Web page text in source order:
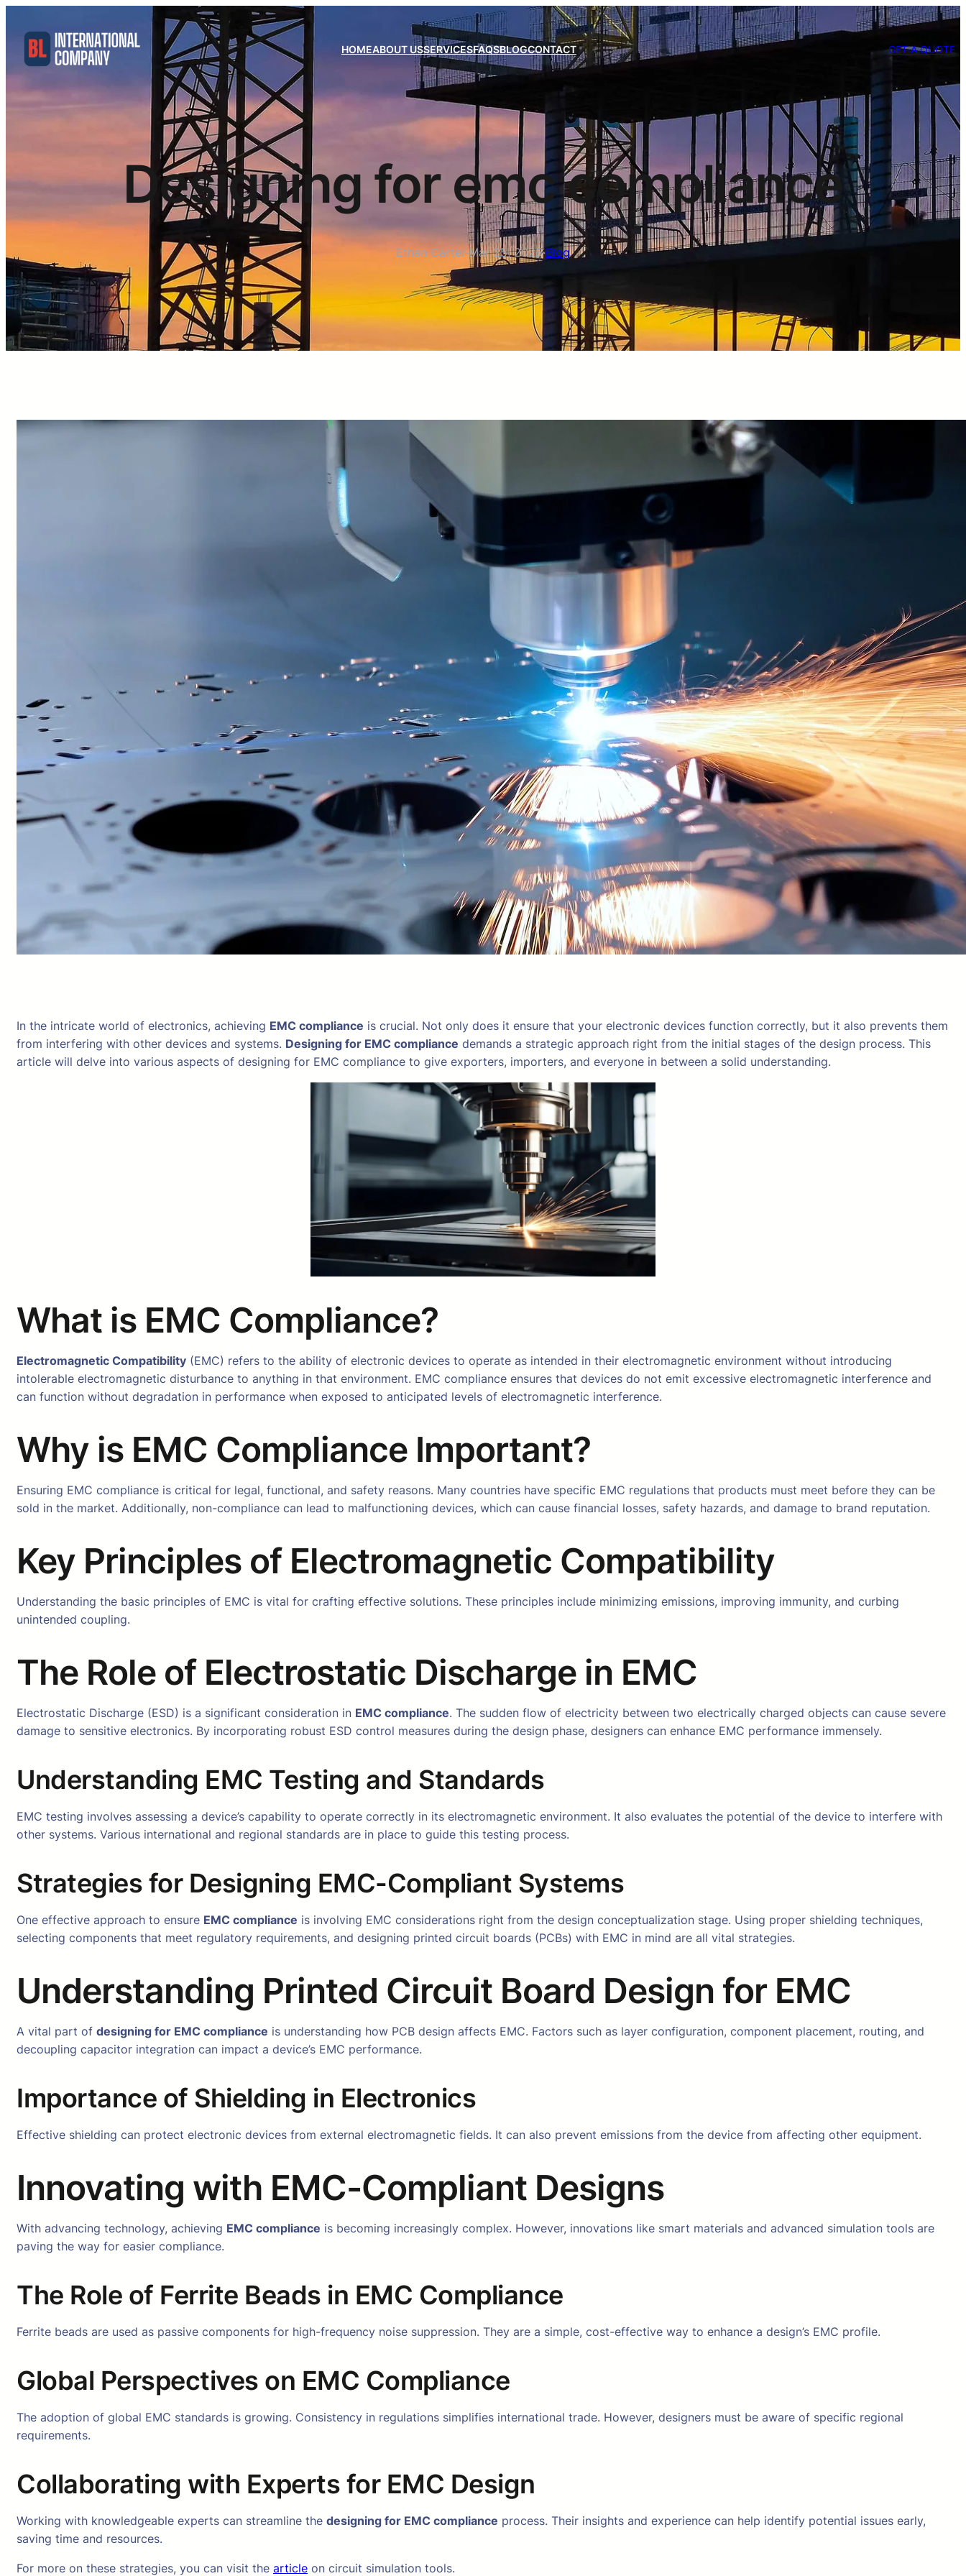
HOMEABOUT USSERVICESFAQSBLOGCONTACT GET A QUOTE
Designing for emc compliance
Ethan Carter·Mar 25, 2025·Blog
In the intricate world of electronics, achieving EMC compliance is crucial. Not only does it ensure that your electronic devices function correctly, but it also prevents them
from interfering with other devices and systems. Designing for EMC compliance demands a strategic approach right from the initial stages of the design process. This
article will delve into various aspects of designing for EMC compliance to give exporters, importers, and everyone in between a solid understanding.
What is EMC Compliance?
Electromagnetic Compatibility (EMC) refers to the ability of electronic devices to operate as intended in their electromagnetic environment without introducing
intolerable electromagnetic disturbance to anything in that environment. EMC compliance ensures that devices do not emit excessive electromagnetic interference and
can function without degradation in performance when exposed to anticipated levels of electromagnetic interference.
Why is EMC Compliance Important?
Ensuring EMC compliance is critical for legal, functional, and safety reasons. Many countries have specific EMC regulations that products must meet before they can be
sold in the market. Additionally, non-compliance can lead to malfunctioning devices, which can cause financial losses, safety hazards, and damage to brand reputation.
Key Principles of Electromagnetic Compatibility
Understanding the basic principles of EMC is vital for crafting effective solutions. These principles include minimizing emissions, improving immunity, and curbing
unintended coupling.
The Role of Electrostatic Discharge in EMC
Electrostatic Discharge (ESD) is a significant consideration in EMC compliance. The sudden flow of electricity between two electrically charged objects can cause severe
damage to sensitive electronics. By incorporating robust ESD control measures during the design phase, designers can enhance EMC performance immensely.
Understanding EMC Testing and Standards
EMC testing involves assessing a device’s capability to operate correctly in its electromagnetic environment. It also evaluates the potential of the device to interfere with
other systems. Various international and regional standards are in place to guide this testing process.
Strategies for Designing EMC-Compliant Systems
One effective approach to ensure EMC compliance is involving EMC considerations right from the design conceptualization stage. Using proper shielding techniques,
selecting components that meet regulatory requirements, and designing printed circuit boards (PCBs) with EMC in mind are all vital strategies.
Understanding Printed Circuit Board Design for EMC
A vital part of designing for EMC compliance is understanding how PCB design affects EMC. Factors such as layer configuration, component placement, routing, and
decoupling capacitor integration can impact a device’s EMC performance.
Importance of Shielding in Electronics
Effective shielding can protect electronic devices from external electromagnetic fields. It can also prevent emissions from the device from affecting other equipment.
Innovating with EMC-Compliant Designs
With advancing technology, achieving EMC compliance is becoming increasingly complex. However, innovations like smart materials and advanced simulation tools are
paving the way for easier compliance.
The Role of Ferrite Beads in EMC Compliance
Ferrite beads are used as passive components for high-frequency noise suppression. They are a simple, cost-effective way to enhance a design’s EMC profile.
Global Perspectives on EMC Compliance
The adoption of global EMC standards is growing. Consistency in regulations simplifies international trade. However, designers must be aware of specific regional
requirements.
Collaborating with Experts for EMC Design
Working with knowledgeable experts can streamline the designing for EMC compliance process. Their insights and experience can help identify potential issues early,
saving time and resources.
For more on these strategies, you can visit the article on circuit simulation tools.